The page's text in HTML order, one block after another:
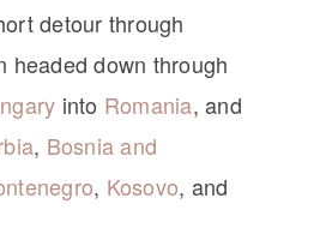
detour through
headed down through
into Romania, and
, Bosnia and
, Kosovo, and